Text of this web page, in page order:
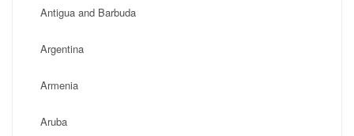
Antigua and Barbuda
Argentina
Armenia
Aruba